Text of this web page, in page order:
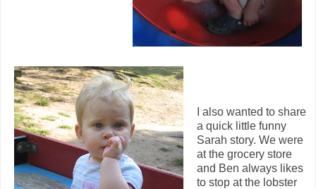
I also wanted to share
a quick little funny
Sarah story. We were
at the grocery store
and Ben always likes
to stop at the lobster